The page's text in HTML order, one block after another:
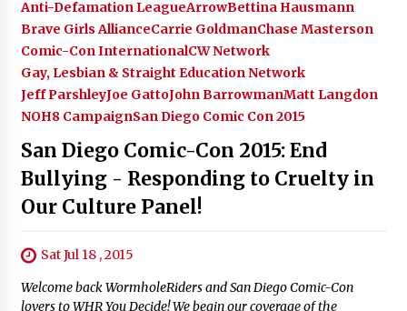
Anti-Defamation LeagueArrowBettina Hausmann
Brave Girls AllianceCarrie GoldmanChase Masterson
Comic-Con InternationalCW Network
Gay, Lesbian & Straight Education Network
Jeff ParshleyJoe GattoJohn BarrowmanMatt Langdon
NOH8 CampaignSan Diego Comic Con 2015
San Diego Comic-Con 2015: End
Bullying - Responding to Cruelty in
Our Culture Panel!
Sat Jul 18 , 2015
Welcome back WormholeRiders and San Diego Comic-Con
lovers to WHR You Decide! We begin our coverage of the